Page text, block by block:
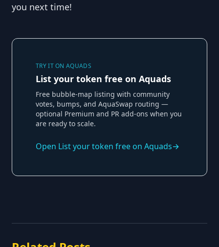
you next time!
TRY IT ON AQUADS
List your token free on Aquads
Free bubble-map listing with community
votes, bumps, and AquaSwap routing —
optional Premium and PR add-ons when you
are ready to scale.
Open List your token free on Aquads→